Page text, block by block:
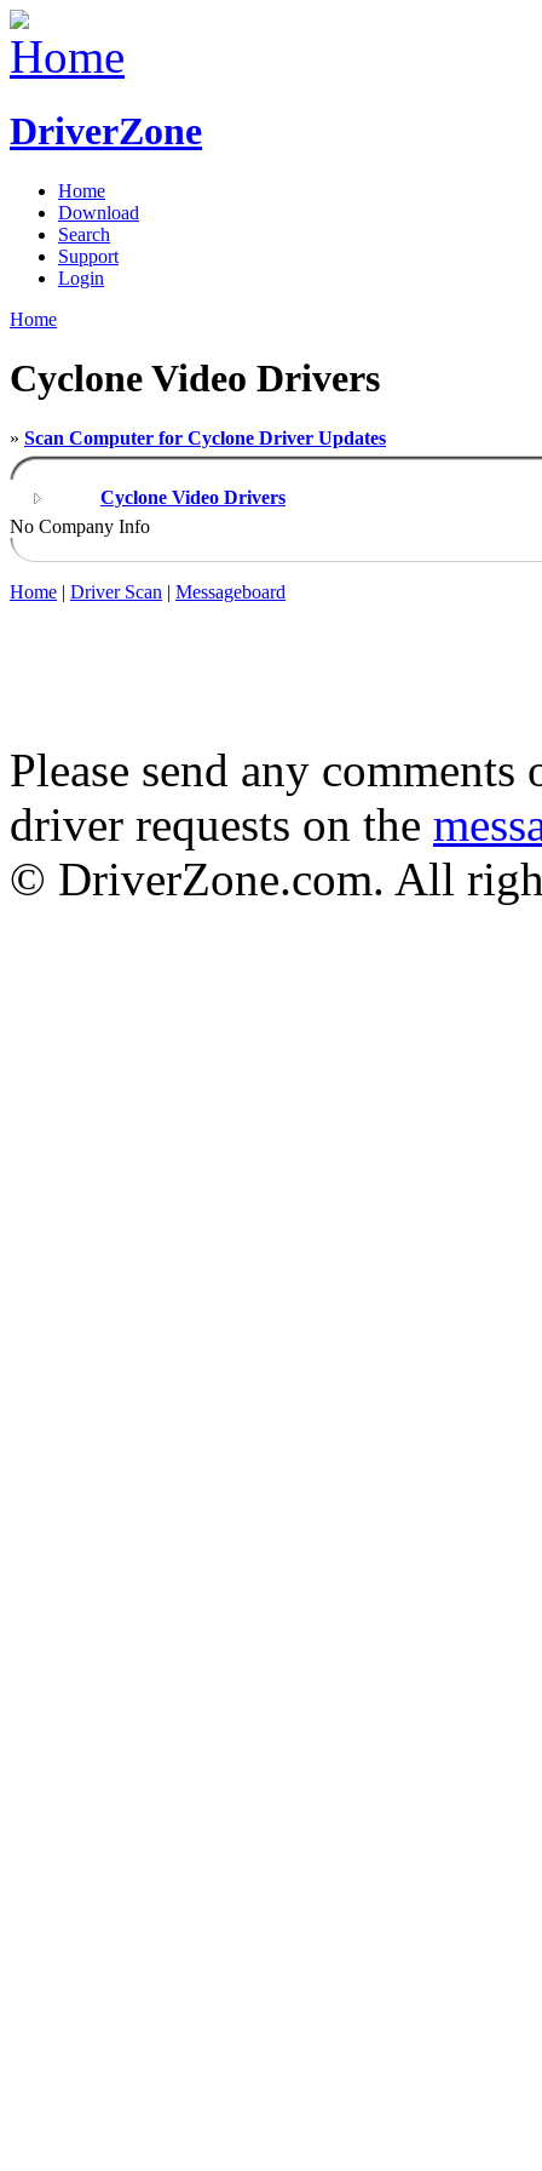
DriverZone
Home
Download
Search
Support
Login
Home
Cyclone Video Drivers
» Scan Computer for Cyclone Driver Updates
Cyclone Video Drivers
No Company Info
Home | Driver Scan | Messageboard
Please send any
driver requests on the
© DriverZone.com. All